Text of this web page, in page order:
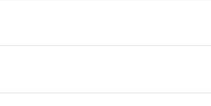
10 11